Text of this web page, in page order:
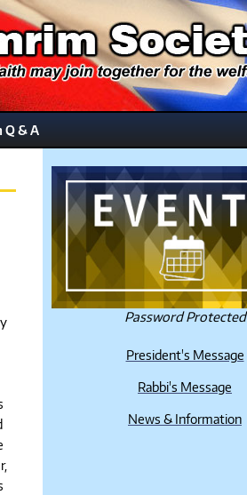
Q & A
Password Protected
President's Message
Rabbi's Message
News & Information